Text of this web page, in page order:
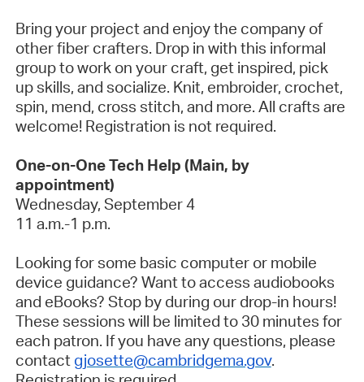
Bring your project and enjoy the company of
other fiber crafters. Drop in with this informal
group to work on your craft, get inspired, pick
up skills, and socialize. Knit, embroider, crochet,
spin, mend, cross stitch, and more. All crafts are
welcome! Registration is not required.
One-on-One Tech Help (Main, by
appointment)
Wednesday, September 4
11 a.m.-1 p.m.
Looking for some basic computer or mobile
device guidance? Want to access audiobooks
and eBooks? Stop by during our drop-in hours!
These sessions will be limited to 30 minutes for
each patron. If you have any questions, please
contact gjosette@cambridgema.gov.